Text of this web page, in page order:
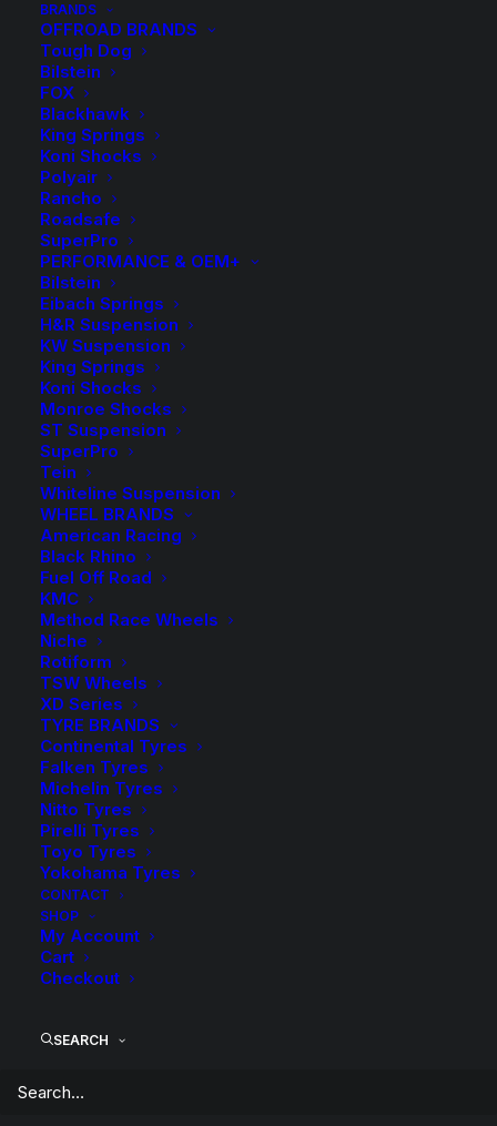
BRANDS
OFFROAD BRANDS
Tough Dog
Bilstein
FOX
Blackhawk
King Springs
Koni Shocks
Polyair
Rancho
Roadsafe
SuperPro
PERFORMANCE & OEM+
Bilstein
Eibach Springs
H&R Suspension
KW Suspension
King Springs
Koni Shocks
Monroe Shocks
ST Suspension
SuperPro
Tein
Whiteline Suspension
WHEEL BRANDS
American Racing
Black Rhino
Fuel Off Road
KMC
Method Race Wheels
Niche
Rotiform
TSW Wheels
XD Series
TYRE BRANDS
Continental Tyres
Falken Tyres
Michelin Tyres
Nitto Tyres
Pirelli Tyres
Toyo Tyres
Yokohama Tyres
CONTACT
SHOP
My Account
Cart
Checkout
SEARCH
50mm Lift Kit with
Tough Dog Foam Cell
and Adjustable
Shocks
$2,274.80–$
Complete Tough Dog Suspension Lift Kit with
Adjustable Rear Shocks
Rear Load
50mm
Lift
Kit
with
Tough
Dog
Foam
Cell
and
Adjustable
Shocks
quantity
- +
Add to Wishlist
SKU
MAZ BT50 01 TDBM
Category
Tag
Description
This kit is a complete Tough Dog Suspension Lift Kit
with Front Foam Cell Shocks, Rear 40mm 9 Stage
Adjustable Shocks, Upgraded Torsion Bars, Raised
Foam Cell unit and is a great all-round performer.